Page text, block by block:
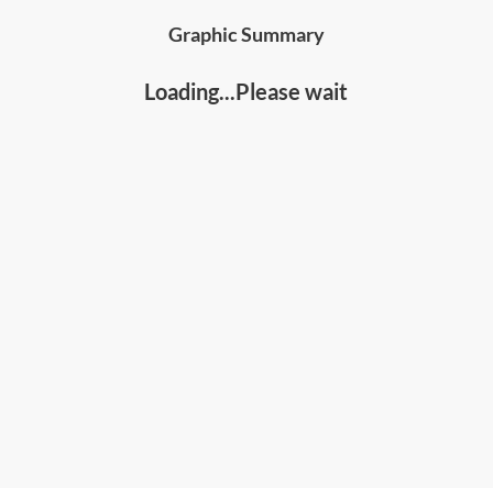
proven system to develop new abilities at any
age or achieve expert-level performance in any
Graphic Summary
Loading...Please wait